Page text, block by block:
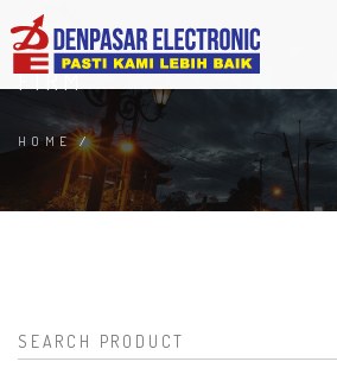
FIRM
HOME/
SEARCH PRODUCT